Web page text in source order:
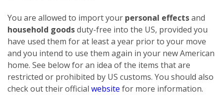
You are allowed to import your personal effectsand
household goodsduty-free into the US, provided you
have used them for at least a year prior to your move
and you intend to use them again in your new American
home. See below for an idea of the items that are
restricted or prohibited by US customs. You should also
check out their official website for more information.